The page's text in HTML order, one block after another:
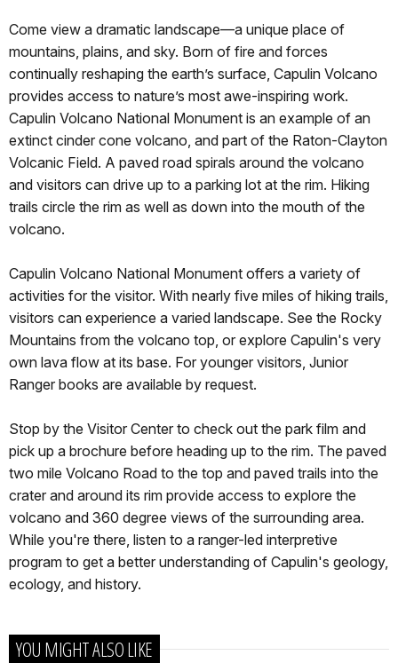
Come view a dramatic landscape—a unique place of
mountains, plains, and sky. Born of fire and forces
continually reshaping the earth’s surface, Capulin Volcano
provides access to nature’s most awe-inspiring work.
Capulin Volcano National Monument is an example of an
extinct cinder cone volcano, and part of the Raton-Clayton
Volcanic Field. A paved road spirals around the volcano
and visitors can drive up to a parking lot at the rim. Hiking
trails circle the rim as well as down into the mouth of the
volcano.
Capulin Volcano National Monument offers a variety of
activities for the visitor. With nearly five miles of hiking trails,
visitors can experience a varied landscape. See the Rocky
Mountains from the volcano top, or explore Capulin's very
own lava flow at its base. For younger visitors, Junior
Ranger books are available by request.
Stop by the Visitor Center to check out the park film and
pick up a brochure before heading up to the rim. The paved
two mile Volcano Road to the top and paved trails into the
crater and around its rim provide access to explore the
volcano and 360 degree views of the surrounding area.
While you're there, listen to a ranger-led interpretive
program to get a better understanding of Capulin's geology,
ecology, and history.
YOU MIGHT ALSO LIKE